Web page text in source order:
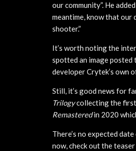
our community”. He
meantime, know that our
shooter.”
It’s worth noting the
spotted an image posted
developer Crytek’s own
Still, it’s good news for
Trilogycollecting the first
Remasteredin 2020
There’s no expected
now, check out the